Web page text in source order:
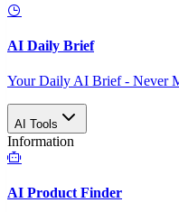
AI Daily Brief
Your Daily AI Brief - Never
AI Tools
Information
AI Product Finder